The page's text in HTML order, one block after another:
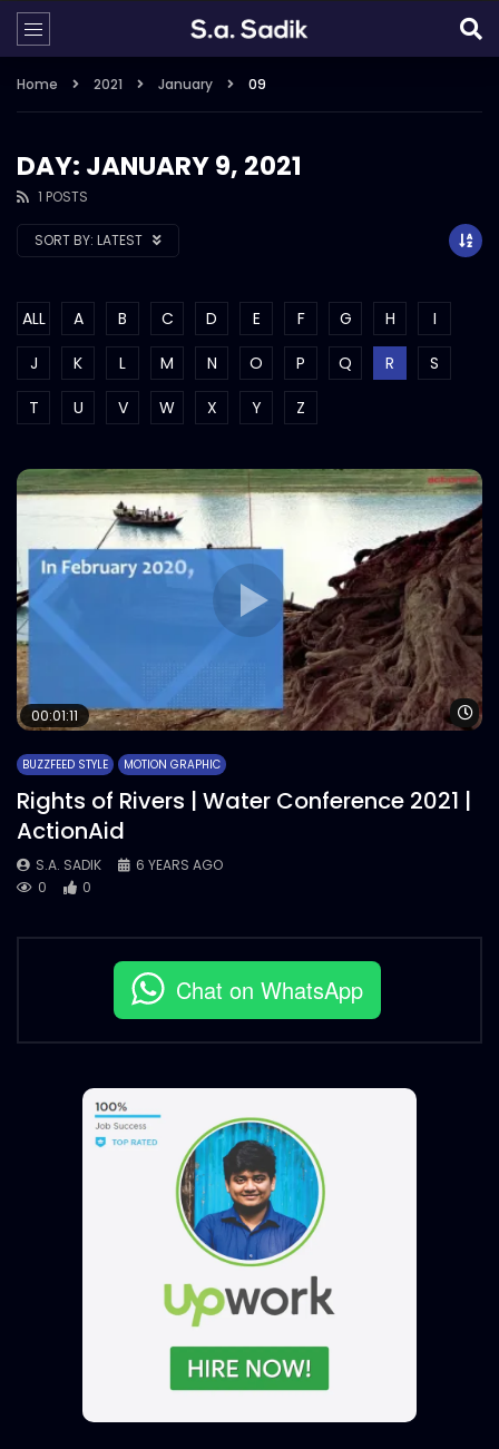
Home 2021 January 09
DAY: JANUARY 9, 2021
1 POSTS
SORT BY: LATEST
ALL A B C D E F G H
I
J
K L M N O P Q R
S
T
U V W X Y Z
00:01:11
BUZZFEED STYLE MOTION GRAPHIC
Rights of Rivers | Water Conference 2021 |
ActionAid
S.A. SADIK
6 YEARS AGO
0
0
Chat on WhatsApp